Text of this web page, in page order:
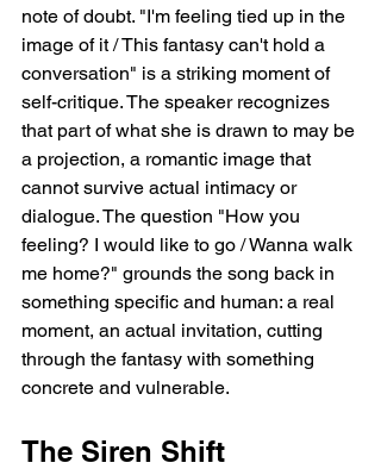
note of doubt. "I'm feeling tied up in the
image of it / This fantasy can't hold a
conversation" is a striking moment of
self-critique. The speaker recognizes
that part of what she is drawn to may be
a projection, a romantic image that
cannot survive actual intimacy or
dialogue. The question "How you
feeling? I would like to go / Wanna walk
me home?" grounds the song back in
something specific and human: a real
moment, an actual invitation, cutting
through the fantasy with something
concrete and vulnerable.
The Siren Shift